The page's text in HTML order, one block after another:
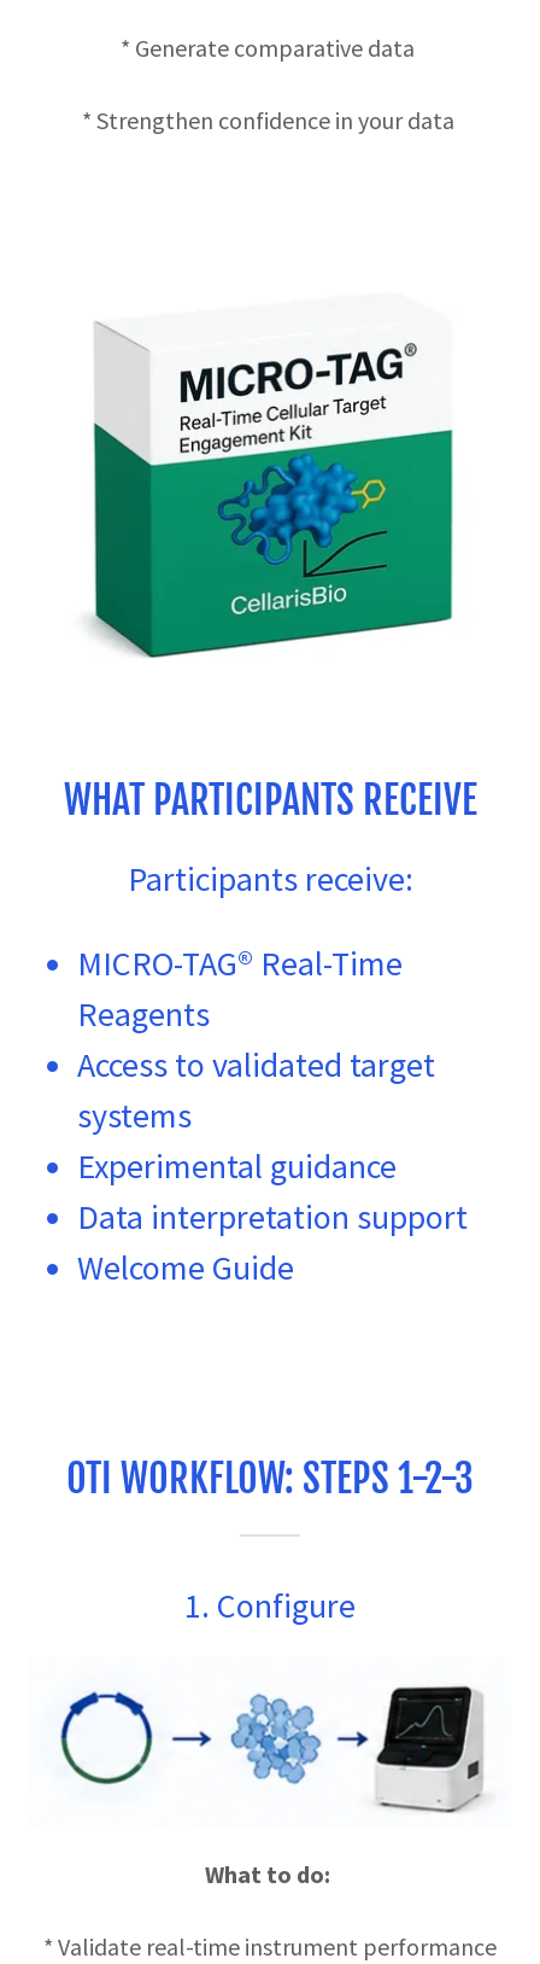
* Generate comparative data
* Strengthen confidence in your data
WHAT PARTICIPANTS RECEIVE
Participants receive:
MICRO-TAG® Real-Time
Reagents
Access to validated target
systems
Experimental guidance
Data interpretation support
Welcome Guide
OTI WORKFLOW: STEPS 1-2-3
1. Configure
What to do:
* Validate real-time instrument performance